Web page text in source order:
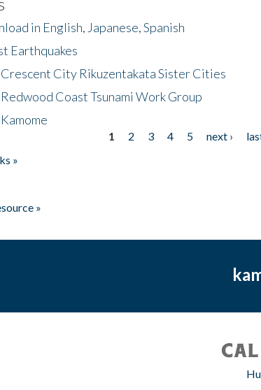
in English, Japanese, Spanish
Earthquakes
Crescent City Rikuzentakata Sister Cities
Coast Tsunami Work Group
1 2 3 4 5 next ›
»
»